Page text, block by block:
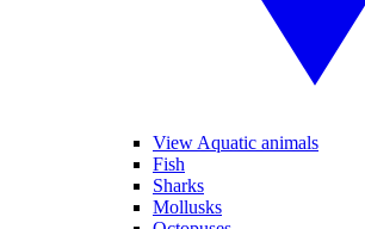
View Aquatic animals
Fish
Sharks
Mollusks